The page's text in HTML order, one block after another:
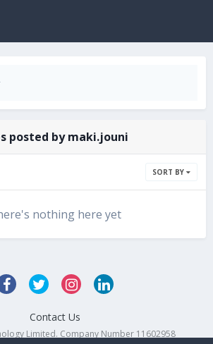
posted by maki.jouni
SORT BY
nothing here yet
Contact Us
Limited. Company Number 11602958